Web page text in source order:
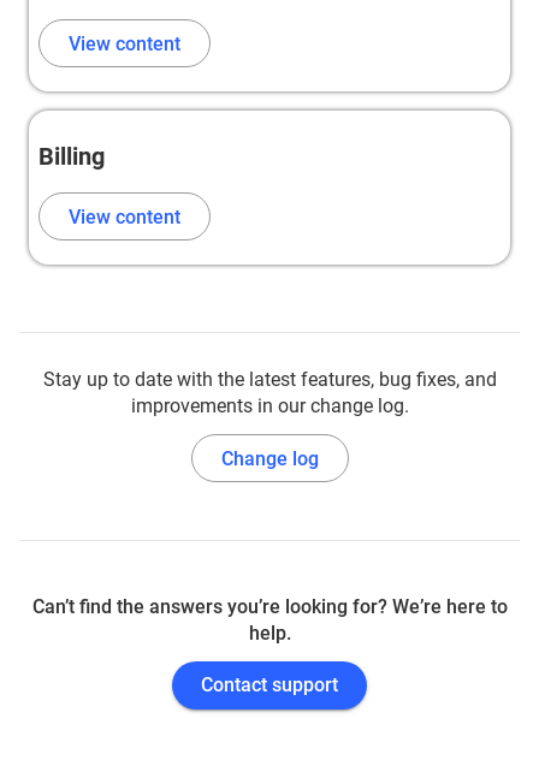
View content
Billing
View content
Stay up to date with the latest features, bug fixes, and
improvements in our change log.
Change log
Can’t find the answers you’re looking for? We’re here to
help.
Contact support